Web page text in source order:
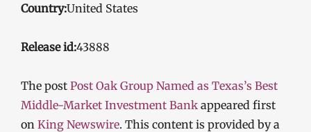
Country:United States
Release id:43888
The post Post Oak Group Named as Texas’s Best
Middle-Market Investment Bank appeared first
on King Newswire. This content is provided by a